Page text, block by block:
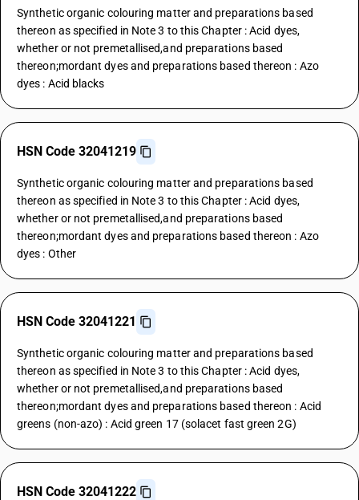
Synthetic organic colouring matter and preparations based
thereon as specified in Note 3 to this Chapter : Acid dyes,
whether or not premetallised,and preparations based
thereon;mordant dyes and preparations based thereon : Azo
dyes : Acid blacks
HSN Code 32041219
Synthetic organic colouring matter and preparations based
thereon as specified in Note 3 to this Chapter : Acid dyes,
whether or not premetallised,and preparations based
thereon;mordant dyes and preparations based thereon : Azo
dyes : Other
HSN Code 32041221
Synthetic organic colouring matter and preparations based
thereon as specified in Note 3 to this Chapter : Acid dyes,
whether or not premetallised,and preparations based
thereon;mordant dyes and preparations based thereon : Acid
greens (non-azo) : Acid green 17 (solacet fast green 2G)
HSN Code 32041222